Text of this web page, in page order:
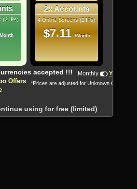
(2 IPs)
2x Accounts
4 Online Screens (2 IPs)
$7.11 /Month
accepted !!!
Offers
Monthly Yearly
*Prices are adjusted for Unknown Country
using for free (limited)